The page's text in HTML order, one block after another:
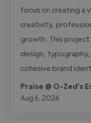
focus on creating a
creativity,
growth. This project
design,
cohesive brand
Praise @ O-Zed's
Aug 6, 2026